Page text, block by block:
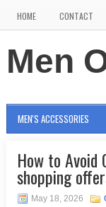
HOME CONTACT
Men
MEN'S ACCESSORIES
How to Avoid
shopping
May 18, 2026